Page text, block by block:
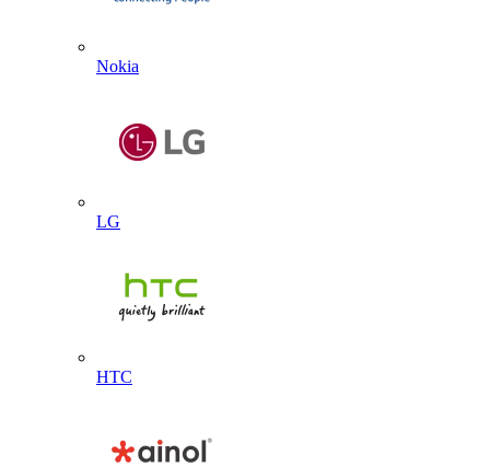
Nokia
LG
HTC